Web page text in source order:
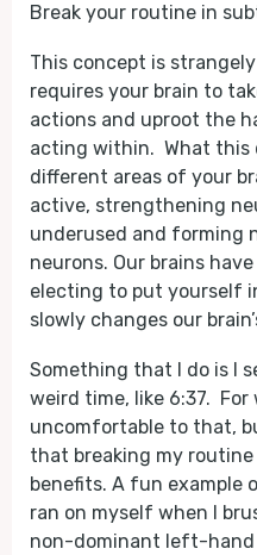
Break your routine in
This concept is
requires your brain to
actions and uproot the
acting within. What this
different areas of your
active, strengthening
underused and forming
neurons. Our brains
electing to put yourself
slowly changes our
Something that I do is I
weird time, like 6:37.
uncomfortable to that,
that breaking my
benefits. A fun example
ran on myself when I
non-dominant left-